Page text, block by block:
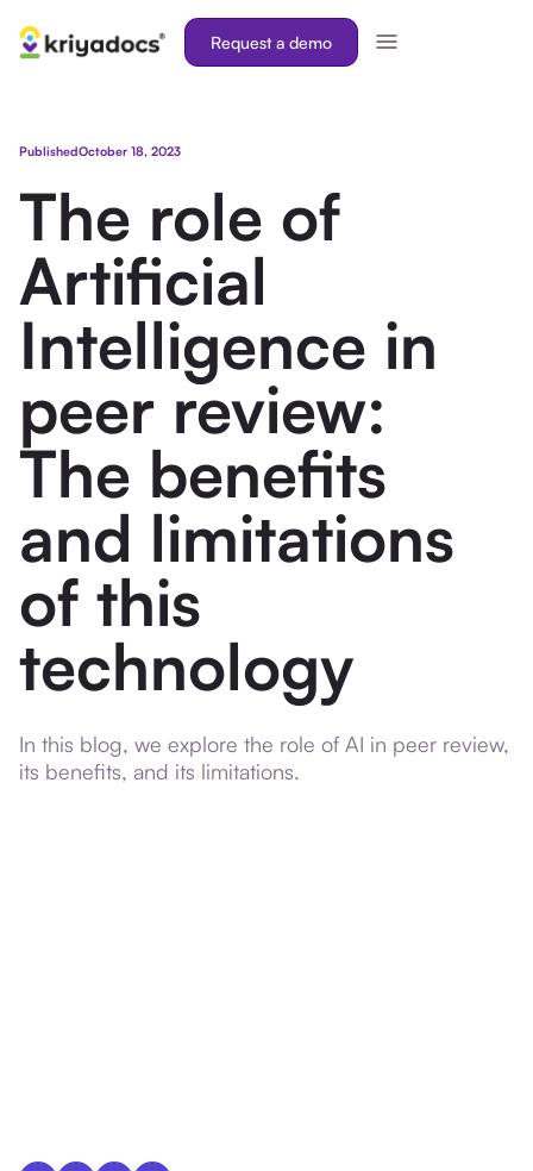
Request a demo
PublishedOctober 18, 2023
The role of
Artificial
Intelligence in
peer review:
The benefits
and limitations
of this
technology
In this blog, we explore the role of AI in peer review,
its benefits, and its limitations.